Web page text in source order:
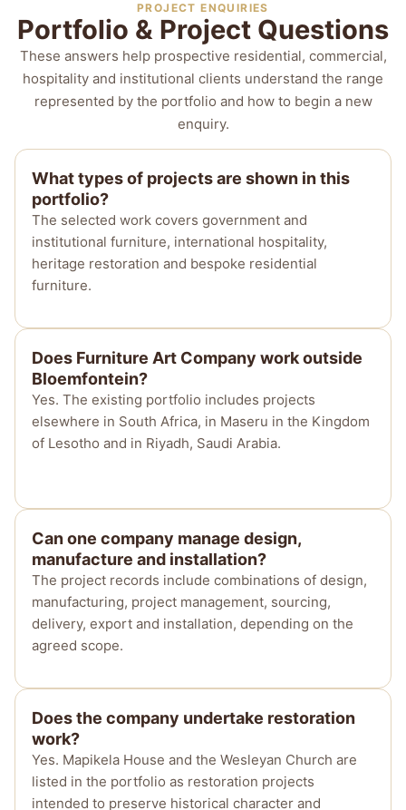
PROJECT ENQUIRIES
Portfolio & Project Questions
These answers help prospective residential, commercial,
hospitality and institutional clients understand the range
represented by the portfolio and how to begin a new
enquiry.
What types of projects are shown in this
portfolio?
The selected work covers government and
institutional furniture, international hospitality,
heritage restoration and bespoke residential
furniture.
Does Furniture Art Company work outside
Bloemfontein?
Yes. The existing portfolio includes projects
elsewhere in South Africa, in Maseru in the Kingdom
of Lesotho and in Riyadh, Saudi Arabia.
Can one company manage design,
manufacture and installation?
The project records include combinations of design,
manufacturing, project management, sourcing,
delivery, export and installation, depending on the
agreed scope.
Does the company undertake restoration
work?
Yes. Mapikela House and the Wesleyan Church are
listed in the portfolio as restoration projects
intended to preserve historical character and